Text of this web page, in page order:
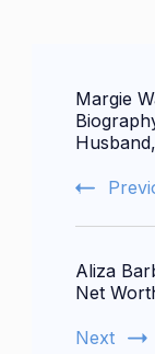
Margie
Aliza
Net
Next